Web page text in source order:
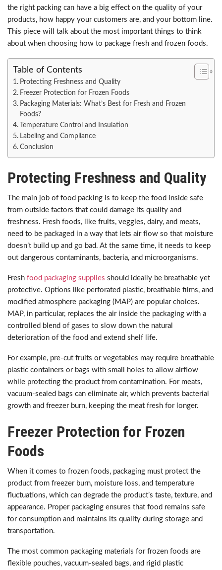
the right packing can have a big effect on the quality of your
products, how happy your customers are, and your bottom line.
This piece will talk about the most important things to think
about when choosing how to package fresh and frozen foods.
Table of Contents
Protecting Freshness and Quality
Freezer Protection for Frozen Foods
Packaging Materials: What’s Best for Fresh and Frozen
Foods?
Temperature Control and Insulation
Labeling and Compliance
Conclusion
Protecting Freshness and Quality
The main job of food packing is to keep the food inside safe
from outside factors that could damage its quality and
freshness. Fresh foods, like fruits, veggies, dairy, and meats,
need to be packaged in a way that lets air flow so that moisture
doesn’t build up and go bad. At the same time, it needs to keep
out dangerous contaminants, bacteria, and microorganisms.
Fresh food packaging supplies should ideally be breathable yet
protective. Options like perforated plastic, breathable films, and
modified atmosphere packaging (MAP) are popular choices.
MAP, in particular, replaces the air inside the packaging with a
controlled blend of gases to slow down the natural
deterioration of the food and extend shelf life.
For example, pre-cut fruits or vegetables may require breathable
plastic containers or bags with small holes to allow airflow
while protecting the product from contamination. For meats,
vacuum-sealed bags can eliminate air, which prevents bacterial
growth and freezer burn, keeping the meat fresh for longer.
Freezer Protection for Frozen
Foods
When it comes to frozen foods, packaging must protect the
product from freezer burn, moisture loss, and temperature
fluctuations, which can degrade the product’s taste, texture, and
appearance. Proper packaging ensures that food remains safe
for consumption and maintains its quality during storage and
transportation.
The most common packaging materials for frozen foods are
flexible pouches, vacuum-sealed bags, and rigid plastic